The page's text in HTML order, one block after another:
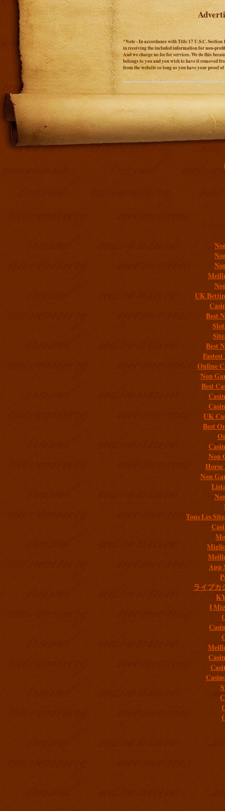
*Note - In accordance with Title 17 U.S.C.
in receiving the included information for non-
And we charge no fee for services. We do this
belongs to you and you wish to have it removed
from the website so long as you have your proof
UK
Best
Best
Online
Non
Best
UK
Best
Non
Non
Tous Les
App
ライブカ
I